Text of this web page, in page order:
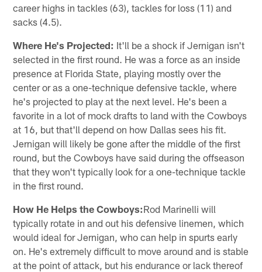
career highs in tackles (63), tackles for loss (11) and
sacks (4.5).
Where He's Projected: It'll be a shock if Jernigan isn't
selected in the first round. He was a force as an inside
presence at Florida State, playing mostly over the
center or as a one-technique defensive tackle, where
he's projected to play at the next level. He's been a
favorite in a lot of mock drafts to land with the Cowboys
at 16, but that'll depend on how Dallas sees his fit.
Jernigan will likely be gone after the middle of the first
round, but the Cowboys have said during the offseason
that they won't typically look for a one-technique tackle
in the first round.
How He Helps the Cowboys:Rod Marinelli will
typically rotate in and out his defensive linemen, which
would ideal for Jernigan, who can help in spurts early
on. He's extremely difficult to move around and is stable
at the point of attack, but his endurance or lack thereof